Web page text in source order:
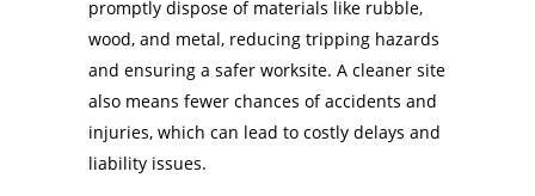
promptly dispose of materials like rubble,
wood, and metal, reducing tripping hazards
and ensuring a safer worksite. A cleaner site
also means fewer chances of accidents and
injuries, which can lead to costly delays and
liability issues.